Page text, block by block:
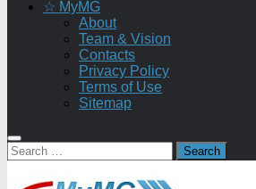
☆ MyMG
About
Team & Vision
Contacts
Privacy Policy
Terms of Use
Sitemap
Search
for: